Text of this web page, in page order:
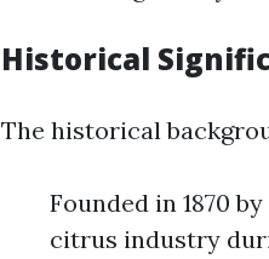
Historical
The historical
Founded in 1870
citrus industry